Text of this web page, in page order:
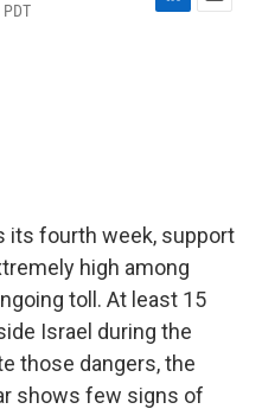
L
E
its fourth week, support
high among
toll. At least 15
Israel during the
those dangers, the
shows few signs of